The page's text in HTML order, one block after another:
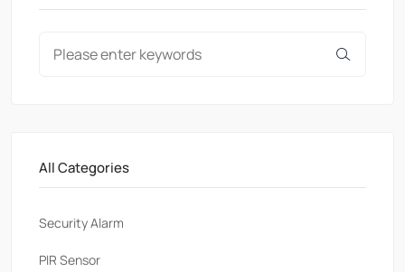
All Categories
Security Alarm
PlR Sensor